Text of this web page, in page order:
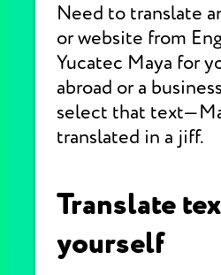
Need to translate
or website from
Yucatec Maya for
abroad or a
select that
translated in a jiff.
Translate
yourself